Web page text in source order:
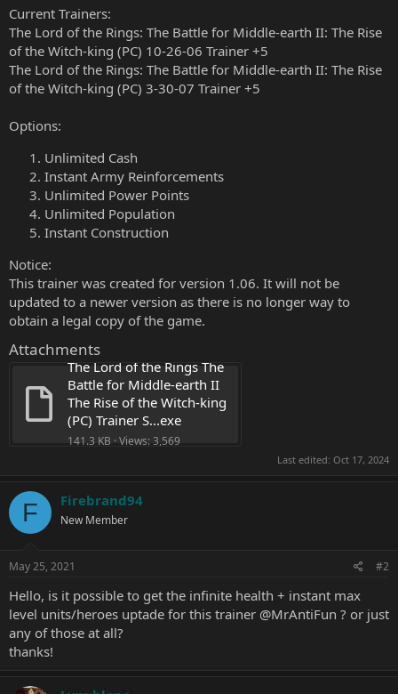
Current Trainers:
The Lord of the Rings: The Battle for Middle-earth II: The Rise
of the Witch-king (PC) 10-26-06 Trainer +5
The Lord of the Rings: The Battle for Middle-earth II: The Rise
of the Witch-king (PC) 3-30-07 Trainer +5
Options:
Unlimited Cash
Instant Army Reinforcements
Unlimited Power Points
Unlimited Population
Instant Construction
Notice:
This trainer was created for version 1.06. It will not be
updated to a newer version as there is no longer way to
obtain a legal copy of the game.
Attachments
The Lord of the Rings The
Battle for Middle-earth II
The Rise of the Witch-king
(PC) Trainer S...exe
141.3 KB · Views: 3,569
Last edited: Oct 17, 2024
F Firebrand94
New Member
May 25, 2021 #2
Hello, is it possible to get the infinite health + instant max
level units/heroes uptade for this trainer @MrAntiFun ? or just
any of those at all?
thanks!